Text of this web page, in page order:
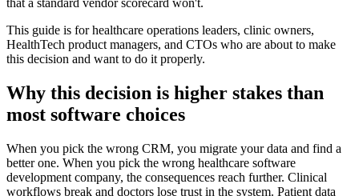
This guide is for healthcare operations leaders, clinic owners,
HealthTech product managers, and CTOs who are about to make
this decision and want to do it properly.
Why this decision is higher stakes than
most software choices
When you pick the wrong CRM, you migrate your data and find a
better one. When you pick the wrong healthcare software
development company, the consequences reach further. Clinical
workflows break and doctors lose trust in the system. Patient data